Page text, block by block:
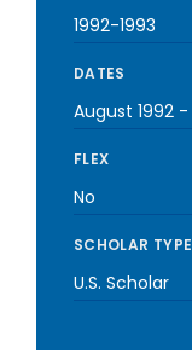
1992-1993
DATES
August 1992 -
FLEX
No
SCHOLAR TYPE
U.S. Scholar